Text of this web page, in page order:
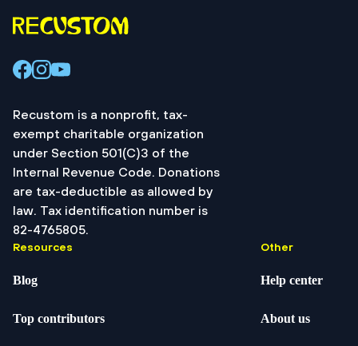
Recustom is a nonprofit, tax-
exempt charitable organization
under Section 501(C)3 of the
Internal Revenue Code. Donations
are tax-deductible as allowed by
law. Tax identification number is
82-4765805.
Resources
Blog
Top contributors
Other
Help center
About us